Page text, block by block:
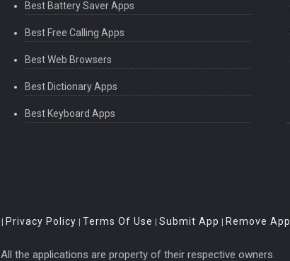
Best Battery Saver Apps
Best Free Calling Apps
Best Web Browsers
Best Dictionary Apps
Best Keyboard Apps
| Privacy Policy | Terms Of Use | Submit App | Remove App
All the applications are property of their respective owners.